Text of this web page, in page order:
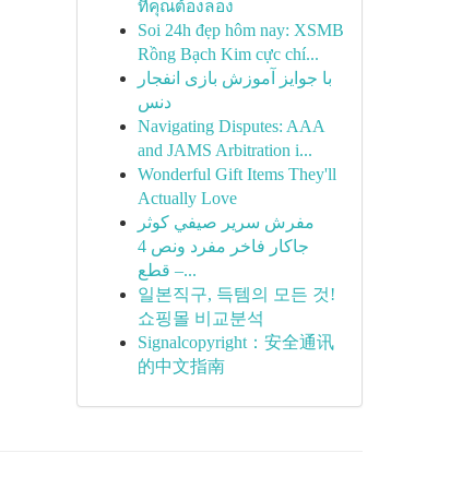
ที่คุณต้องลอง
Soi 24h đẹp hôm nay: XSMB
Rồng Bạch Kim cực chí...
با جوایز آموزش بازی انفجار
دنس
Navigating Disputes: AAA
and JAMS Arbitration i...
Wonderful Gift Items They'll
Actually Love
مفرش سرير صيفي كوثر
جاكار فاخر مفرد ونص 4
قطع –...
일본직구, 득템의 모든 것!
쇼핑몰 비교분석
Signalcopyright：安全通讯
的中文指南